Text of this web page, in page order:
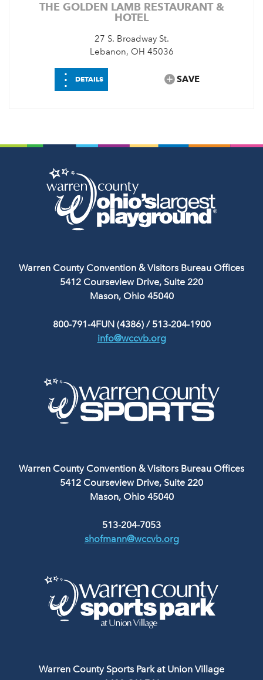
THE GOLDEN LAMB RESTAURANT &
HOTEL
27 S. Broadway St.
Lebanon, OH 45036
⋮ DETAILS SAVE
Warren County Convention & Visitors Bureau Offices
5412 Courseview Drive, Suite 220
Mason, Ohio 45040
800-791-4FUN (4386)/ 513-204-1900
info@wccvb.org
Warren County Convention & Visitors Bureau Offices
5412 Courseview Drive, Suite 220
Mason, Ohio 45040
513-204-7053
shofmann@wccvb.org
Warren County Sports Park at Union Village